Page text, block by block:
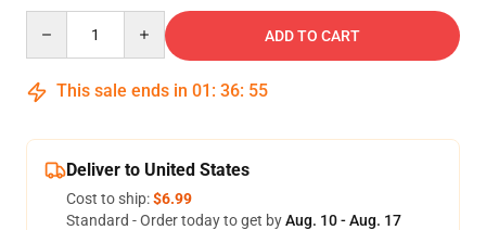
ADD TO CART
This sale ends in 01 : 36: 54
Deliver to United States
Cost to ship:$6.99
Standard - Order today to get byAug. 10 - Aug. 17